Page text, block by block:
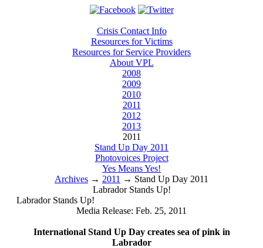
Crisis Contact Info
Resources for Victims
Resources for Service Providers
About VPL
2008
2009
2010
2011
2012
2013
2011
Stand Up Day 2011
Photovoices Project
Yes Means Yes!
Archives → 2011 → Stand Up Day 2011
Labrador Stands Up!
Labrador Stands Up!
Media Release: Feb. 25, 2011
International Stand Up Day creates sea of pink in
Labrador